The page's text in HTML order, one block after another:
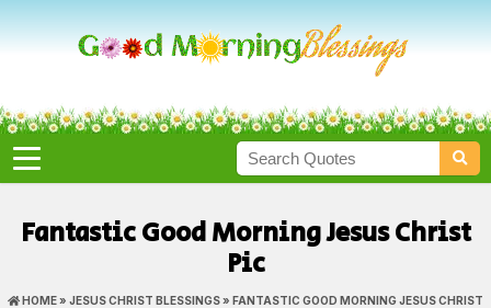
Fantastic Good Morning Jesus Christ
Pic
HOME» JESUS CHRIST BLESSINGS» FANTASTIC GOOD MORNING JESUS CHRIST